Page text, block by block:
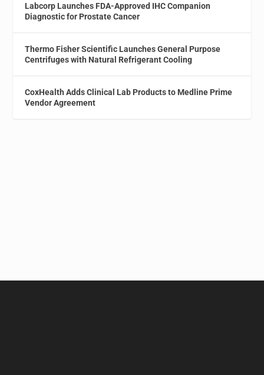
Labcorp Launches FDA-Approved IHC Companion
Diagnostic for Prostate Cancer
Thermo Fisher Scientific Launches General Purpose
Centrifuges with Natural Refrigerant Cooling
CoxHealth Adds Clinical Lab Products to Medline Prime
Vendor Agreement